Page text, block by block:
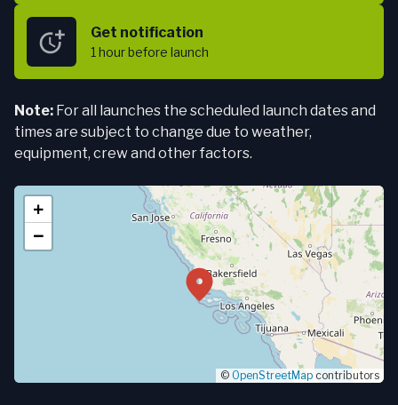
Get notification
1 hourbefore launch
Note: For all launches the scheduled launch dates and
times are subject to change due to weather,
equipment, crew and other factors.
+
−
© OpenStreetMap contributors